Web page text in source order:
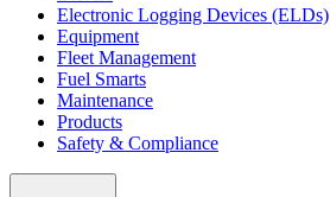
Electronic Logging Devices (ELDs)
Equipment
Fleet Management
Fuel Smarts
Maintenance
Products
Safety & Compliance